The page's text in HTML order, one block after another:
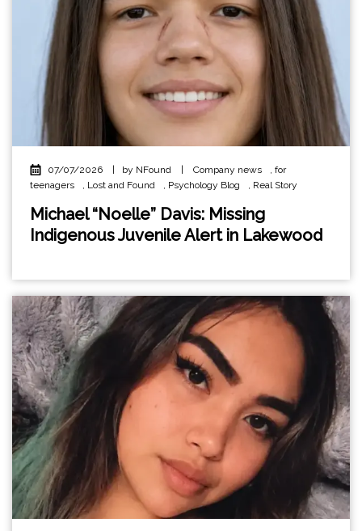
07/07/2026 | by NFound | Company news
for
teenagers
Lost and Found Psychology Blog Real Story
Michael “Noelle” Davis: Missing
Indigenous Juvenile Alert in Lakewood